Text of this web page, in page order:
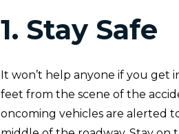
1. Stay Safe
It won’t help anyone if you get
feet from the scene of the
oncoming vehicles are alerted